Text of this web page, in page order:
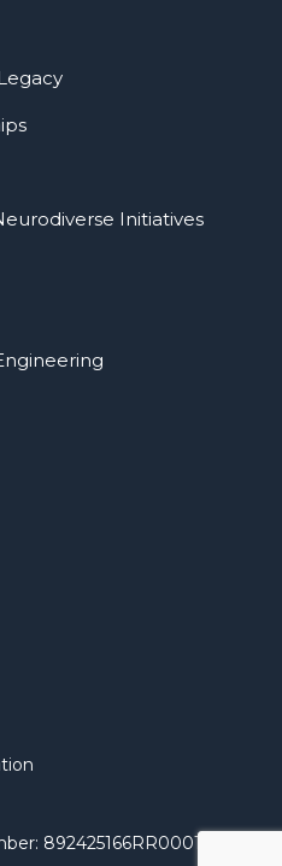
Initiatives
892425166RR0001